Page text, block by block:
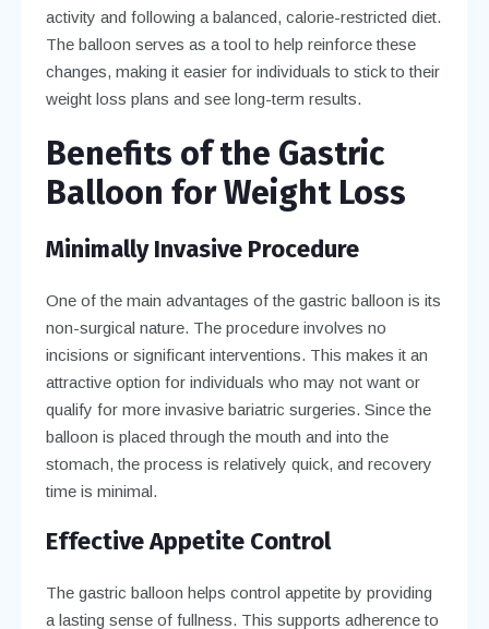
activity and following a balanced, calorie-restricted diet.
The balloon serves as a tool to help reinforce these
changes, making it easier for individuals to stick to their
weight loss plans and see long-term results.
Benefits of the Gastric
Balloon for Weight Loss
Minimally Invasive Procedure
One of the main advantages of the gastric balloon is its
non-surgical nature. The procedure involves no
incisions or significant interventions. This makes it an
attractive option for individuals who may not want or
qualify for more invasive bariatric surgeries. Since the
balloon is placed through the mouth and into the
stomach, the process is relatively quick, and recovery
time is minimal.
Effective Appetite Control
The gastric balloon helps control appetite by providing
a lasting sense of fullness. This supports adherence to